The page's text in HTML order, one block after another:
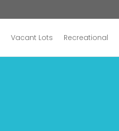
Vacant Lots Recreational